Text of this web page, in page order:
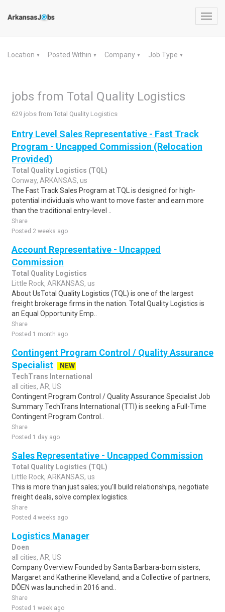
Location ▼ Posted Within ▼ Company ▼ Job Type ▼
jobs from Total Quality Logistics
629 jobs from Total Quality Logistics
Entry Level Sales Representative - Fast Track
Program - Uncapped Commission (Relocation
Provided)
Total Quality Logistics (TQL)
Conway, ARKANSAS, us
The Fast Track Sales Program at TQL is designed for high-
potential individuals who want to move faster and earn more
than the traditional entry-level ..
Share
Posted 2 weeks ago
Account Representative - Uncapped
Commission
Total Quality Logistics
Little Rock, ARKANSAS, us
About UsTotal Quality Logistics (TQL) is one of the largest
freight brokerage firms in the nation. Total Quality Logistics is
an Equal Opportunity Emp..
Share
Posted 1 month ago
Contingent Program Control / Quality Assurance
Specialist
NEW
TechTrans International
all cities, AR, US
Contingent Program Control / Quality Assurance Specialist Job
Summary TechTrans International (TTI) is seeking a Full-Time
Contingent Program Control..
Share
Posted 1 day ago
Sales Representative - Uncapped Commission
Total Quality Logistics (TQL)
Little Rock, ARKANSAS, us
This is more than just sales; you'll build relationships, negotiate
freight deals, solve complex logistics.
Share
Posted 4 weeks ago
Logistics Manager
Doen
all cities, AR, US
Company Overview Founded by Santa Barbara-born sisters,
Margaret and Katherine Kleveland, and a Collective of partners,
DÔEN was launched in 2016 and..
Share
Posted 1 week ago